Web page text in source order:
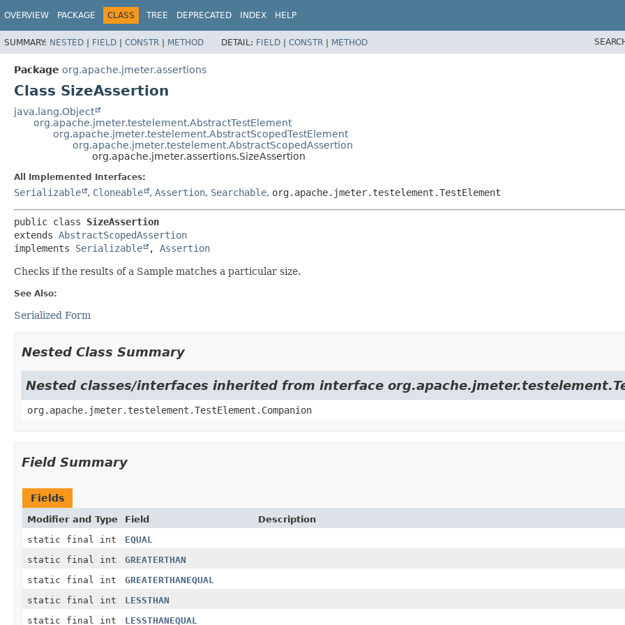
OVERVIEW PACKAGE CLASS TREE DEPRECATED INDEX HELP
SUMMARY: NESTED | FIELD | CONSTR | METHOD DETAIL: FIELD | CONSTR | METHOD
Package org.apache.jmeter.assertions
Class SizeAssertion
java.lang.Object
org.apache.jmeter.testelement.AbstractTestElement
org.apache.jmeter.testelement.AbstractScopedTestElement
org.apache.jmeter.testelement.AbstractScopedAssertion
org.apache.jmeter.assertions.SizeAssertion
All Implemented Interfaces:
Serializable , Cloneable , Assertion, Searchable, org.apache.jmeter.testelement.TestElement
public class SizeAssertion
extends AbstractScopedAssertion
implements Serializable , Assertion
Checks if the results of a Sample matches a particular size.
See Also:
Serialized Form
Nested Class Summary
Nested classes/interfaces inherited from interface
org.apache.jmeter.testelement.TestElement.Companion
Field Summary
Fields
Modifier and Type Field
Description
static final int
EQUAL
static final int
GREATERTHAN
static final int
GREATERTHANEQUAL
static final int
LESSTHAN
static final int
LESSTHANEQUAL